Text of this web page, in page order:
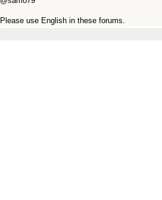
Please use English in these forums.